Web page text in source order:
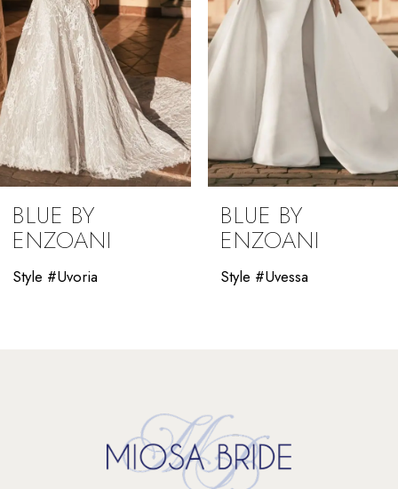
5
6
7
8
9
10
11
BLUE BY
ENZOANI
Style #Uvessa
BLUE BY
ENZOANI
Style #Uverra